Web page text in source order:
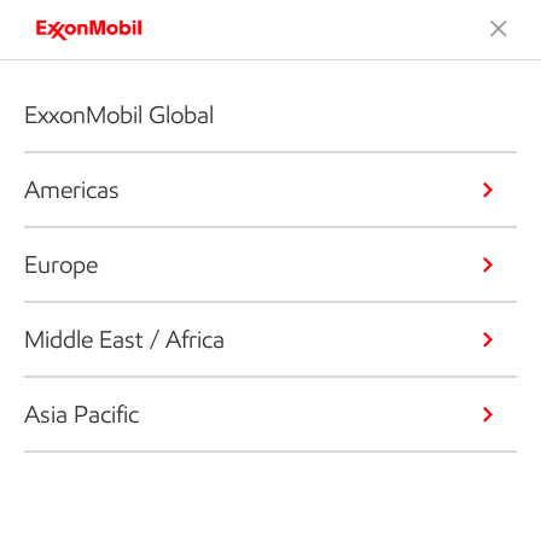
ExxonMobil Global
Americas
Europe
Middle East / Africa
Asia Pacific